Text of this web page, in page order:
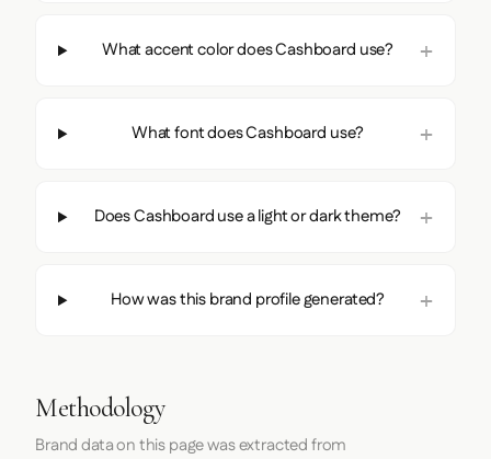
What accent color does Cashboard use?
What font does Cashboard use?
Does Cashboard use a light or dark theme?
How was this brand profile generated?
Methodology
Brand data on this page was extracted from